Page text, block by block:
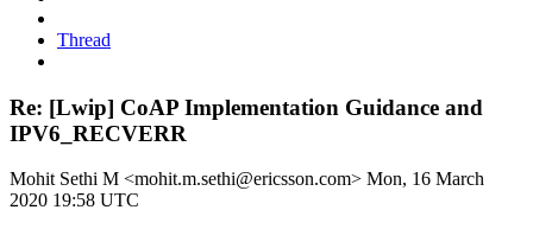
Thread
Re: [Lwip] CoAP Implementation Guidance and
IPV6_RECVERR
Mohit Sethi M <mohit.m.sethi@ericsson.com> Mon, 16 March
2020 19:58 UTC